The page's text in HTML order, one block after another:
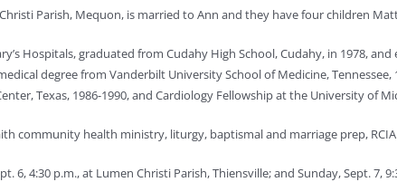
Parish, Mequon, is married to Ann and they have four children
Hospitals, graduated from Cudahy High School, Cudahy, in 1978,
degree from Vanderbilt University School of Medicine,
Texas, 1986-1990, and Cardiology Fellowship at the University of
community health ministry, liturgy, baptismal and marriage prep,
6, 4:30 p.m., at Lumen Christi Parish, Thiensville; and Sunday, Sept. 7,